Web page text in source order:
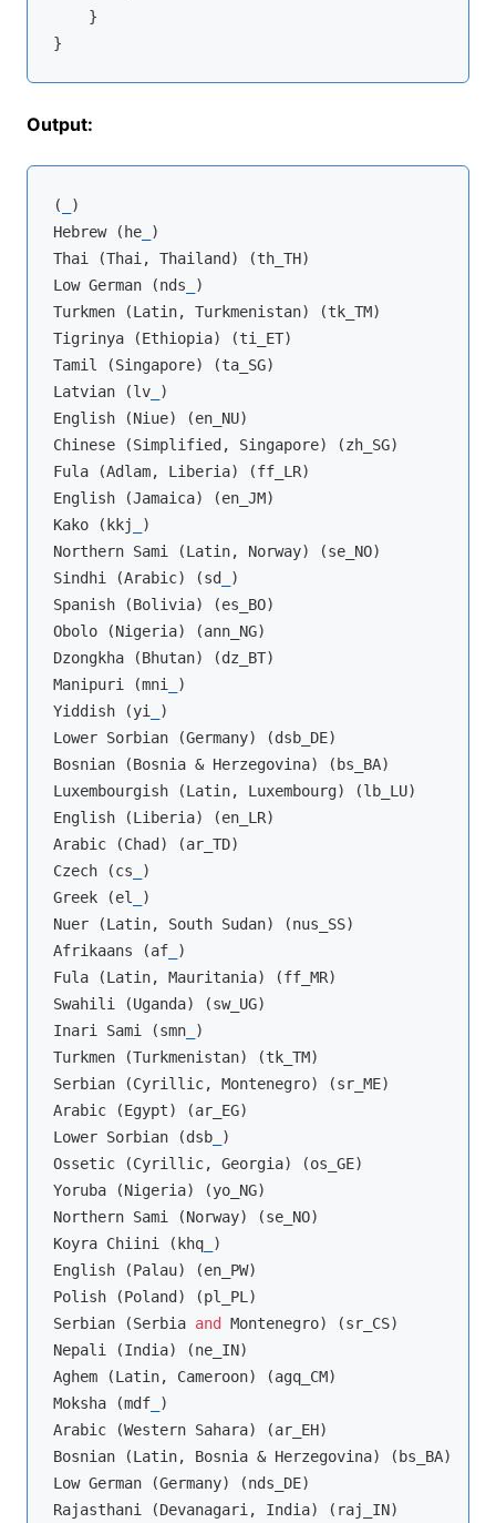
    }
Output:
(
)
Hebrew (he_
)
Thai (Thai, Thailand) (th_TH)
Low German (nds
)
Turkmen (Latin, Turkmenistan) (tk_TM)
Tigrinya (Ethiopia) (ti_ET)
Tamil (Singapore) (ta_SG)
Latvian (lv_
)
English (Niue) (en_NU)
Chinese (Simplified, Singapore) (zh_SG)
Fula (Adlam, Liberia) (ff_LR)
English (Jamaica) (en_JM)
Kako (kkj
)
Northern Sami (Latin, Norway) (se_NO)
Sindhi (Arabic) (sd
)
Spanish (Bolivia) (es_BO)
Obolo (Nigeria) (ann_NG)
Dzongkha (Bhutan) (dz_BT)
Manipuri (mni
)
Yiddish (yi
)
Lower Sorbian (Germany) (dsb_DE)
Bosnian (Bosnia & Herzegovina) (bs_BA)
Luxembourgish (Latin, Luxembourg) (lb_LU)
English (Liberia) (en_LR)
Arabic (Chad) (ar_TD)
Czech (cs
)
Greek (el
)
Nuer (Latin, South Sudan) (nus_SS)
Afrikaans (af_
)
Fula (Latin, Mauritania) (ff_MR)
Swahili (Uganda) (sw_UG)
Inari Sami (smn_
)
Turkmen (Turkmenistan) (tk_TM)
Serbian (Cyrillic, Montenegro) (sr_ME)
Arabic (Egypt) (ar_EG)
Lower Sorbian (dsb_
)
Ossetic (Cyrillic, Georgia) (os_GE)
Yoruba (Nigeria) (yo_NG)
Northern Sami (Norway) (se_NO)
Koyra Chiini (khq_
)
English (Palau) (en_PW)
Polish (Poland) (pl_PL)
Serbian (Serbia and
Montenegro) (sr_CS)
Nepali (India) (ne_IN)
Aghem (Latin, Cameroon) (agq_CM)
Moksha (mdf_
)
Arabic (Western Sahara) (ar_EH)
Bosnian (Latin, Bosnia & Herzegovina) (bs_BA)
Low German (Germany) (nds_DE)
Rajasthani (Devanagari, India) (raj_IN)